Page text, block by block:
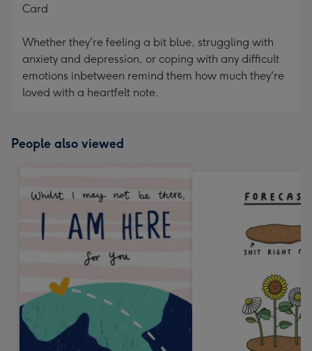
Card
Whether they're feeling a bit blue, struggling with
anxiety and depression, or coping with any difficult
emotions inbetween remind them how much they're
loved with a heartfelt note.
People also viewed